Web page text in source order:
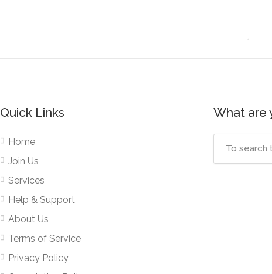
Quick Links
Home
Join Us
Services
Help & Support
About Us
Terms of Service
Privacy Policy
What are